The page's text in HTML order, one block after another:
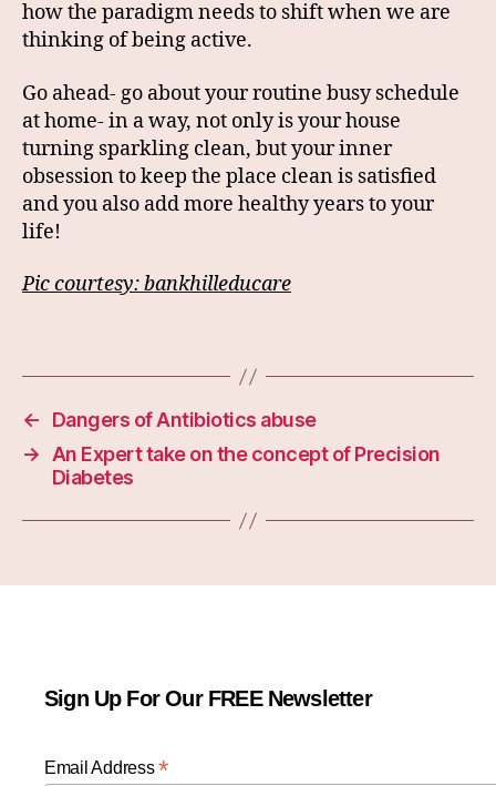
how the paradigm needs to shift when we are
thinking of being active.
Go ahead- go about your routine busy schedule
at home- in a way, not only is your house
turning sparkling clean, but your inner
obsession to keep the place clean is satisfied
and you also add more healthy years to your
life!
Pic courtesy: bankhilleducare
←
Dangers of Antibiotics abuse
→
An Expert take on the concept of Precision
Diabetes
Sign Up For Our FREE Newsletter
Email Address*